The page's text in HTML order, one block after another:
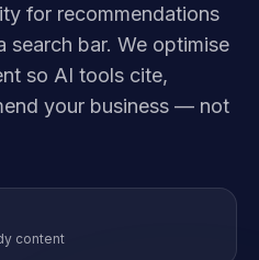
for recommendations
search bar. We optimise
so AI tools cite,
your business — not
content